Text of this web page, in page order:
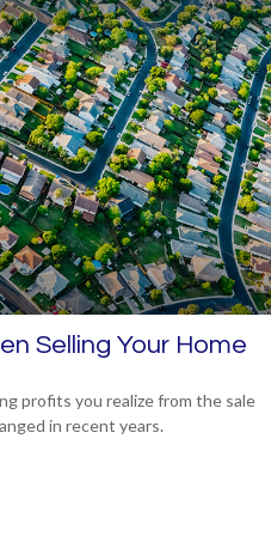
Selling Your Home
profits you realize from the sale
in recent years.